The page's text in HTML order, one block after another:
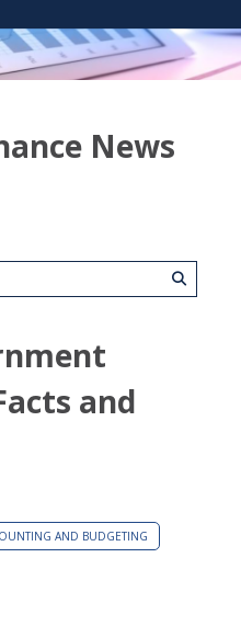
News
and
AND BUDGETING